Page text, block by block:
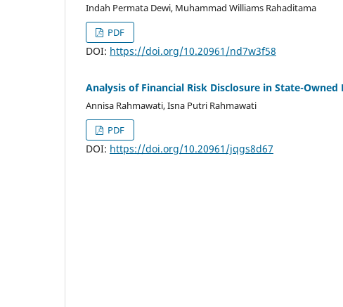
Indah Permata Dewi, Muhammad Williams Rahaditama
PDF
DOI: https://doi.org/10.20961/nd7w3f58
Analysis of Financial Risk Disclosure in State-
Annisa Rahmawati, Isna Putri Rahmawati
PDF
DOI: https://doi.org/10.20961/jqgs8d67